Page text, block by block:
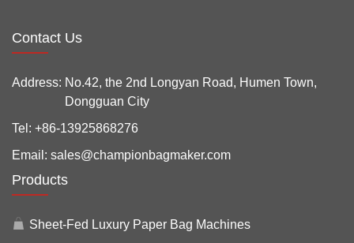
Contact Us
Address: No.42, the 2nd Longyan Road, Humen Town,
Dongguan City
Tel: +86-13925868276
Email: sales@championbagmaker.com
Products
Sheet-Fed Luxury Paper Bag Machines